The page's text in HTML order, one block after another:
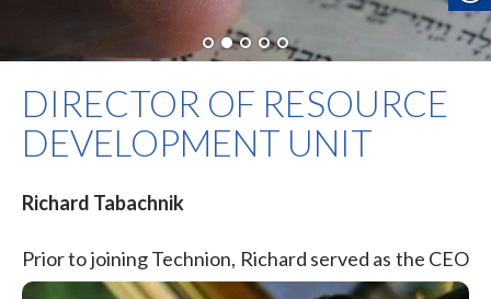
DIRECTOR OF RESOURCE
DEVELOPMENT UNIT
Richard Tabachnik
Priorto joining Technion, Richard served as the CEO